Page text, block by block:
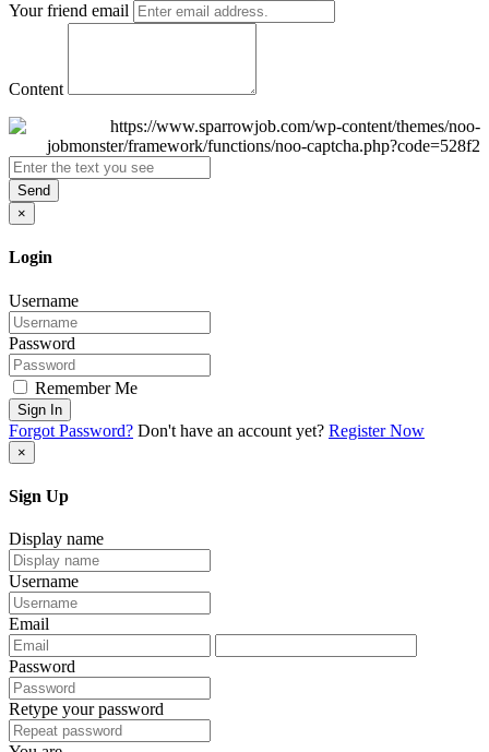
Your friend email
Content
Send
×
Login
Username
Password
Remember Me
Sign In
Forgot Password? Don't have an account yet? Register Now
×
Sign Up
Display name
Username
Email
Password
Retype your password